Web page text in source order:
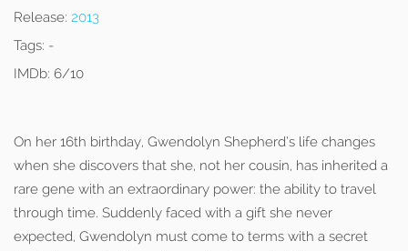
Release: 2013
Tags: -
IMDb: 6/10
On her 16th birthday, Gwendolyn Shepherd’s life changes
when she discovers that she, not her cousin, has inherited a
rare gene with an extraordinary power: the ability to travel
through time. Suddenly faced with a gift she never
expected, Gwendolyn must come to terms with a secret